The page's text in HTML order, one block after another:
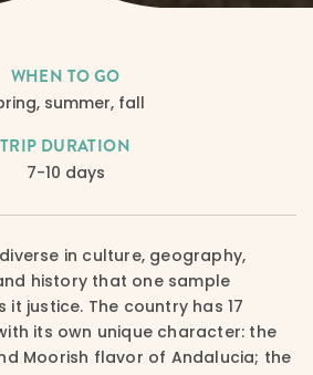
WHEN TO GO
summer, fall
TRIP DURATION
7-10 days
in culture, geography,
history that one sample
justice. The country has 17
its own unique character: the
Moorish flavor of Andalucia; the